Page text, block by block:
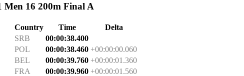
Men 16 200m Final A
Country Time
Delta
SRB
00:00:38.400
POL 00:00:38.460 +00:00:00.060
BEL 00:00:39.760 +00:00:01.360
FRA 00:00:39.960 +00:00:01.560